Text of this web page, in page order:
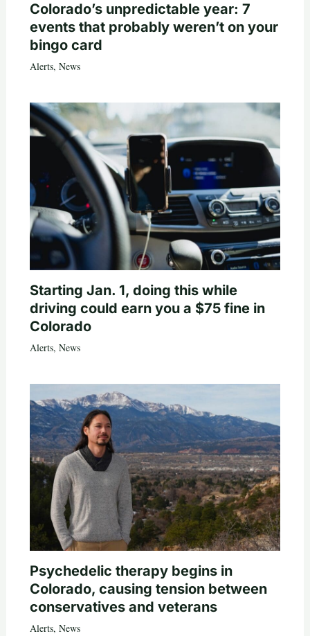
Colorado’s unpredictable year: 7
events that probably weren’t on your
bingo card
Alerts, News
Starting Jan. 1, doing this while
driving could earn you a $75 fine in
Colorado
Alerts, News
Psychedelic therapy begins in
Colorado, causing tension between
conservatives and veterans
Alerts, News